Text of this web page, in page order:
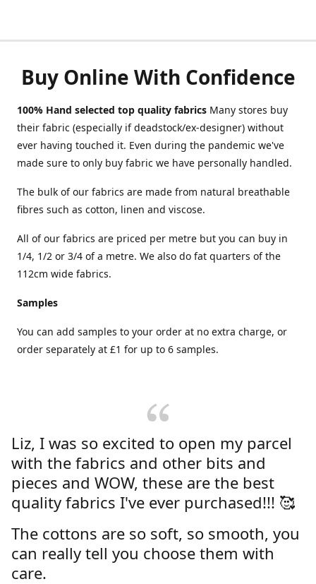
Buy Online With Confidence
100% Hand selected top quality fabrics Many stores buy
their fabric (especially if deadstock/ex-designer) without
ever having touched it. Even during the pandemic we've
made sure to only buy fabric we have personally handled.
The bulk of our fabrics are made from natural breathable
fibres such as cotton, linen and viscose.
All of our fabrics are priced per metre but you can buy in
1/4, 1/2 or 3/4 of a metre. We also do fat quarters of the
112cm wide fabrics.
Samples
You can add samples to your order at no extra charge, or
order separately at £1 for up to 6 samples.
Liz, I was so excited to open my parcel
with the fabrics and other bits and
pieces and WOW, these are the best
quality fabrics I've ever purchased!!! 🥰
The cottons are so soft, so smooth, you
can really tell you choose them with
care.